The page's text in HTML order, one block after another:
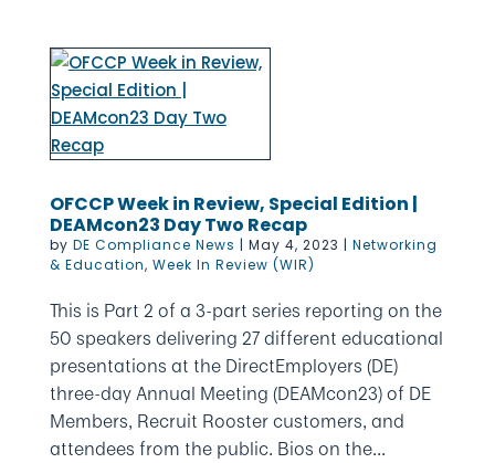
OFCCP Week in Review, Special Edition |
DEAMcon23 Day Two Recap
by DE Compliance News | May 4, 2023 | Networking
& Education, Week In Review (WIR)
This is Part 2 of a 3-part series reporting on the
50 speakers delivering 27 different educational
presentations at the DirectEmployers (DE)
three-day Annual Meeting (DEAMcon23) of DE
Members, Recruit Rooster customers, and
attendees from the public. Bios on the...